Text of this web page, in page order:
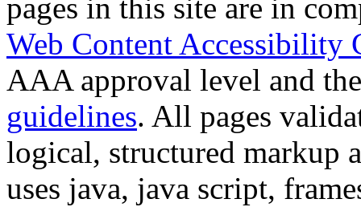
pages in this site are in
Web Content Accessibility
AAA approval level and
guidelines. All pages
logical, structured markup
uses java, java script,